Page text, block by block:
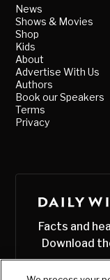
News
Shows & Movies
Shop
Kids
About
Advertise With Us
Authors
Book our Speakers
Terms
Privacy
Facts and
Download